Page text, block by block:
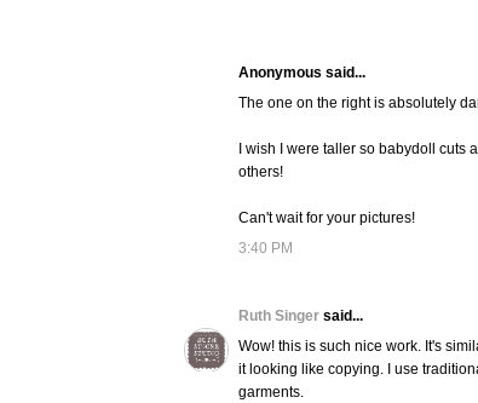
Anonymous said...
The one on the right is absolutely
I wish I were taller so babydoll
others!
Can't wait for your pictures!
3:40 PM
Ruth Singer said...
Wow! this is such nice work. It's
it looking like copying. I use
garments.